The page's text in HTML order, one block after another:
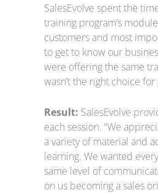
SalesEvolve spent the
training program’s
customers and most
to get to know our
were offering the same
wasn’t the right choice for
Result: SalesEvolve
each session. “We
a variety of material and
learning. We wanted
same level of
on us becoming a sales